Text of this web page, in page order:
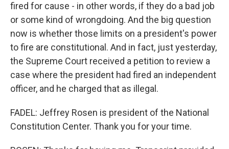
fired for cause - in other words, if they do a bad job
or some kind of wrongdoing. And the big question
now is whether those limits on a president's power
to fire are constitutional. And in fact, just yesterday,
the Supreme Court received a petition to review a
case where the president had fired an independent
officer, and he charged that as illegal.
FADEL: Jeffrey Rosen is president of the National
Constitution Center. Thank you for your time.